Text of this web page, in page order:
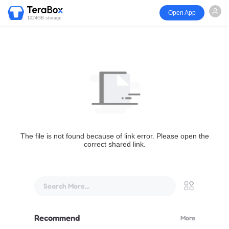
1024GB storage
Open App
The file is not found because of link error. Please open the
correct shared link.